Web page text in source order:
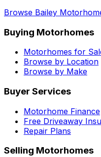
Browse Bailey
Buying Motorhomes
Motorhomes for
Browse by Location
Browse by Make
Buyer Services
Motorhome Finance
Free Driveaway
Repair Plans
Selling Motorhomes